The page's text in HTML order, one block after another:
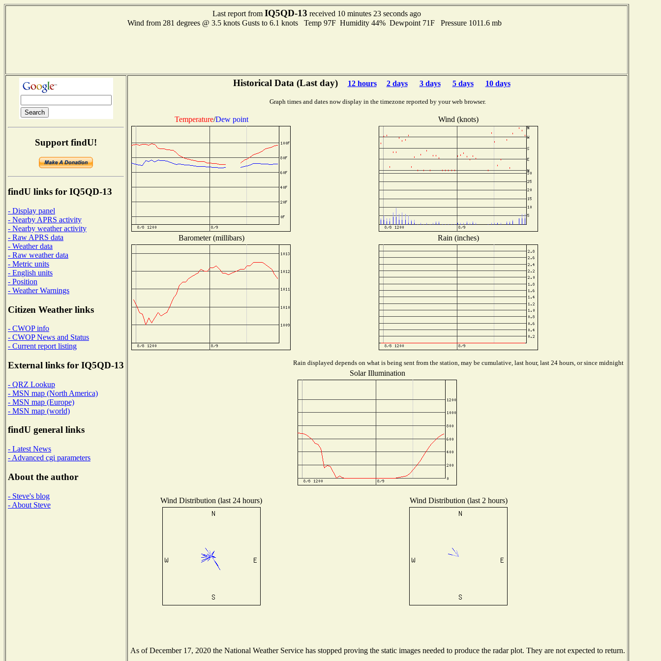
Last report from IQ5QD-13 received 10 minutes 23 seconds ago
Wind from 281 degrees @ 3.5 knots Gusts to 6.1 knots Temp 97F Humidity 44% Dewpoint 71F Pressure 1011.6 mb
Support findU!
findU links for IQ5QD-13
- Display panel
- Nearby APRS activity
- Nearby weather activity
- Raw APRS data
- Weather data
- Raw weather data
- Metric units
- English units
- Position
- Weather Warnings
Citizen Weather links
- CWOP info
- CWOP News and Status
- Current report listing
External links for IQ5QD-13
- QRZ Lookup
- MSN map (North America)
- MSN map (Europe)
- MSN map (world)
findU general links
- Latest News
- Advanced cgi parameters
About the author
- Steve's blog
- About Steve
Historical Data (Last day) 12 hours 2 days 3 days 5 days 10 days
Graph times and dates now display in the timezone reported by your web browser.
Temperature/Dew point Wind (knots)
Barometer (millibars) Rain (inches)
Rain displayed depends on what is being sent from the station, may be cumulative, last hour, last 24 hours, or since midnight
Solar Illumination
Wind Distribution (last 24 hours) Wind Distribution (last 2 hours)
As of December 17, 2020 the National Weather Service has stopped proving the static images needed to produce the radar plot. They are not expected to return.